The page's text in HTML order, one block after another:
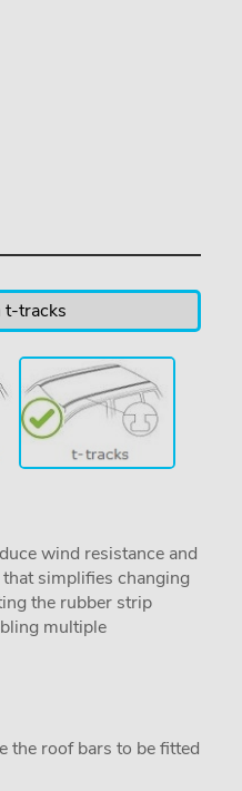
t-tracks
wind resistance and
simplifies changing
the rubber strip
multiple
the roof bars to be fitted